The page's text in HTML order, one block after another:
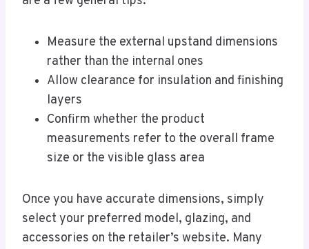
Measure the external upstand dimensions
rather than the internal ones
Allow clearance for insulation and finishing
layers
Confirm whether the product
measurements refer to the overall frame
size or the visible glass area
Once you have accurate dimensions, simply
select your preferred model, glazing, and
accessories on the retailer’s website. Many